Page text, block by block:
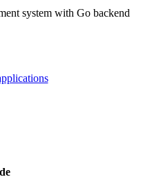
system with Go backend